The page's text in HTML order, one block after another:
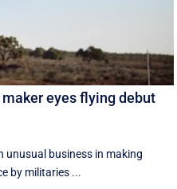
eyes flying debut
unusual business in making
by militaries ...